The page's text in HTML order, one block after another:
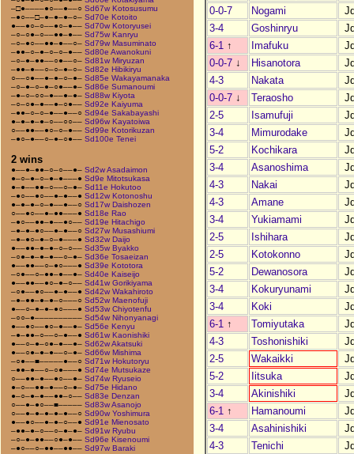
–□●––––●○––●––○ Sd67w Kotosusumu
–●○––□–●–●–●–○– Sd70e Kotoito
●––●○–○––●○–●–– Sd70w Kotoryusei
–○–○●–○––●●–●–– Sd75w Kanryu
–○–●○––●●–●––○– Sd79w Masuminato
–●●–○–●–○–○–●–– Sd80e Awanokuni
–○–●–●●––○●––○– Sd81w Miryuzan
–●●–●––○–○–●–○– Sd82e Hibikiryu
○––○●––●–●–○–●– Sd85e Wakayamanaka
–○–●–○–●–○●––●– Sd86e Sumanoumi
–●–○–○○–●––●–●– Sd88w Kiyota
–○–○●–●––●–○●–– Sd92e Kaiyuma
–●●–○–○–●––●––○ Sd94e Sakabayashi
●–●–●–●–○––○○–– Sd96w Kayatoiwa
○––●●––●○–○–●–– Sd99e Kotorikuzan
–●○–●––○–●–○●–– Sd100e Tenei
2 wins
●––●–●●–○–○––●– Sd2w Asadaimon
●–○–●–○–●–●–––● Sd9e Mitotsukasa
●–●––●●–○––○–●– Sd11e Hokutoo
–●○––●○––●–●––● Sd12w Kotonoshu
●–●–●–○–●––●––○ Sd17w Daishozen
○––●○––●–●●–––● Sd18e Rao
–●○––●●–●––●○–– Sd19e Hitachigo
–●–●–●○––●–●––○ Sd27w Musashiumi
–●–●○–●–○–●–––● Sd32w Daijo
●––●●–●–●–○–○–– Sd35w Byakko
–○●–●–●–●––○–●– Sd36e Tosaeizan
●––●●––○–●○–––● Sd39e Kototora
–○●––○–●●–●––●– Sd40e Kaiseijo
●––●●––●○–●–○–– Sd41w Gorikiyama
–○●––●○––●–●––● Sd42w Wakahiroto
–●–●●–●–●–○–––○ Sd52w Maenofuji
●––○–●–●–●○–––● Sd53w Chiyotenfu
–○○–●–––––––––– Sd54w Nihonyanagi
●––●○––●○–●––●– Sd56e Kenyu
–●–●●–○––○–●––● Sd61w Kaonishiki
●––○–●–○●–●––●– Sd62w Akatsuki
●––○●–●–●––○–●– Sd66w Mishima
–○●––■–––––●––○ Sd71w Hokutoryu
–●●–●––○–○●–––● Sd74e Mutsukaze
○––●●–●––●○––●– Sd74w Ryuseio
●–○––●●–●––○–●– Sd75e Hidano
●–○–●–●––●●–○–– Sd83e Denzan
○––●–●○––■––––– Sd83w Asanojo
○––●–●–●–●–●––○ Sd90w Yoshimura
●––●○––●–●–○––● Sd91e Mienosato
–●●–●–○––○–●–●– Sd91w Ryubu
–○–●–●●––○●–●–– Sd96e Kisenoumi
–●○––○–●●––●●–– Sd97w Baraki
0-0-7
Nogami
3-4
Goshinryu
6-1 ↑ Imafuku
0-0-7 ↓ Hisanotora
4-3
Nakata
0-0-7 ↓ Teraosho
2-5
Isamufuji
3-4
Mimurodake
5-2
Kochikara
3-4
Asanoshima
4-3
Nakai
4-3
Amane
3-4
Yukiamami
2-5
Ishihara
2-5
Kotokonno
5-2
Dewanosora
3-4
Kokuryunami
3-4
Koki
6-1 ↑ Tomiyutaka
4-3
Toshonishiki
2-5
Wakaikki
5-2
Iitsuka
3-4
Akinishiki
6-1 ↑ Hamanoumi
3-4
Asahinishiki
4-3
Tenichi